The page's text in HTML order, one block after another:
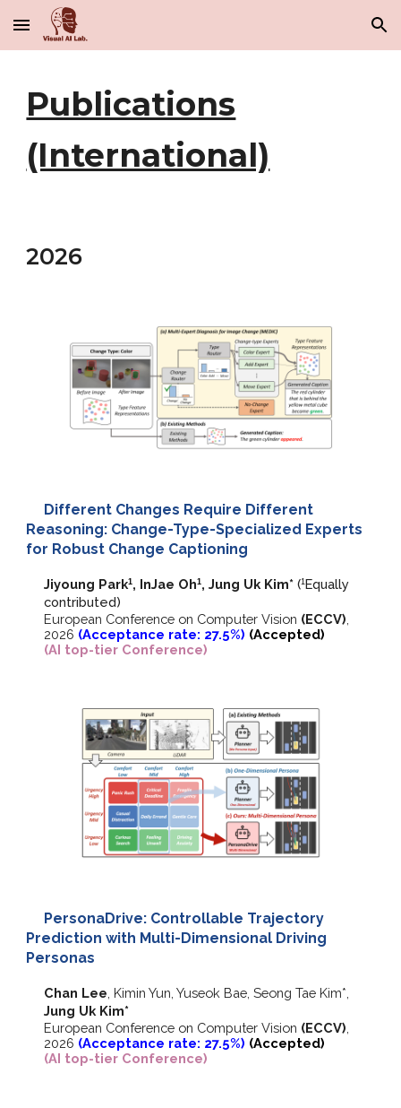
Skip to main content Skip to navigation
Publications
(International)
2026
Different Changes Require Different
Reasoning: Change-Type-Specialized Experts
for Robust Change Captioning
Jiyoung Park1 , InJae Oh1 , Jung Uk Kim*(1Equally
contributed)
European Conference on Computer Vision (ECCV)
2026 (Acceptance rate: 27.5%) (Accepted)
(AI top-tier Conference)
PersonaDrive: Controllable Trajectory
Prediction with Multi-Dimensional Driving
Personas
Chan Lee , Kimin Yun, Yuseok Bae, Seong Tae Kim*,
Jung Uk Kim*
European Conference on Computer Vision (ECCV)
2026 (Acceptance rate: 27.5%) (Accepted)
(AI top-tier Conference)